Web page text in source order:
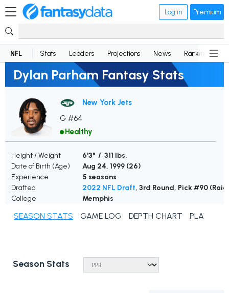
Log in Premium
NFL Stats Leaders Projections News Rankings
Dylan Parham Fantasy Stats
New York Jets
G #64
Healthy
Height / Weight
6'3" / 311 lbs.
Date of Birth (Age)
Aug 24, 1999 (26)
Experience
5 seasons
Drafted
2022 NFL Draft, 3rd Round, Pick #90
College
Memphis
SEASON STATS GAME LOG DEPTH CHART PLAYER
Season Stats